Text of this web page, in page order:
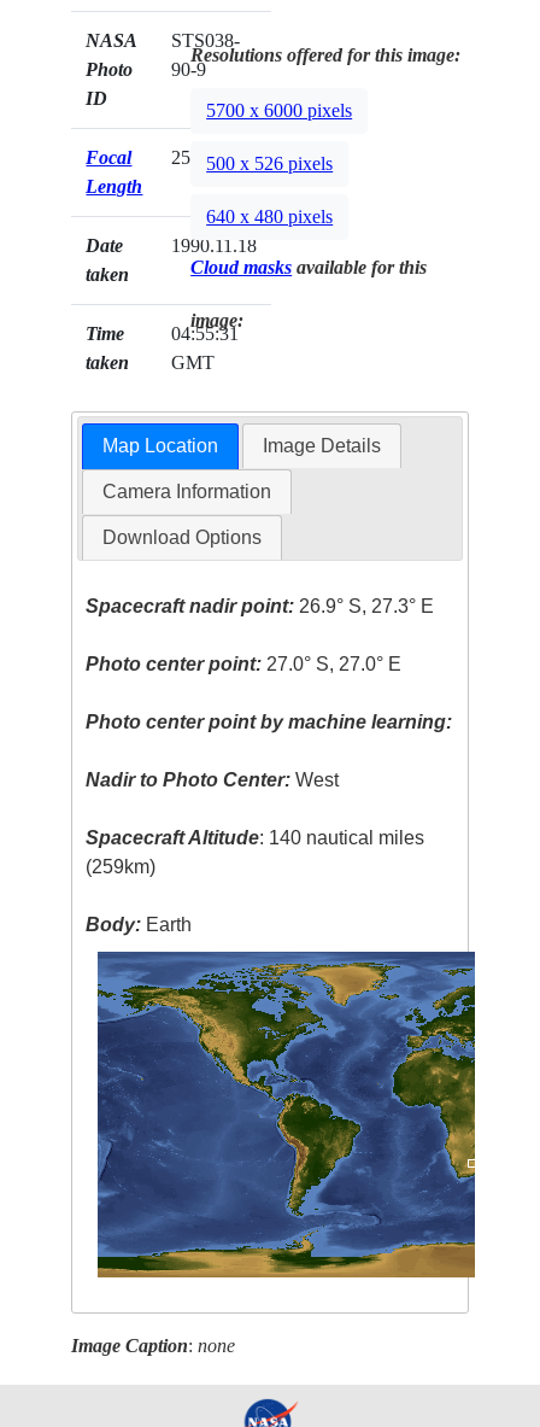
NASA
Photo
ID
STS038-
90-9
Focal
Length
250mm
Date
taken
1990.11.18
Time
taken
04:55:31
GMT
Resolutions offered for this image:
5700 x 6000 pixels
500 x 526 pixels
640 x 480 pixels
Cloud masks available for this
image:
Map Location Image Details
Camera Information
Download Options
Spacecraft nadir point: 26.9° S, 27.3° E
Photo center point: 27.0° S, 27.0° E
Photo center point by machine learning:
Nadir to Photo Center: West
Spacecraft Altitude: 140 nautical miles
(259km)
Body: Earth
Image Caption:none